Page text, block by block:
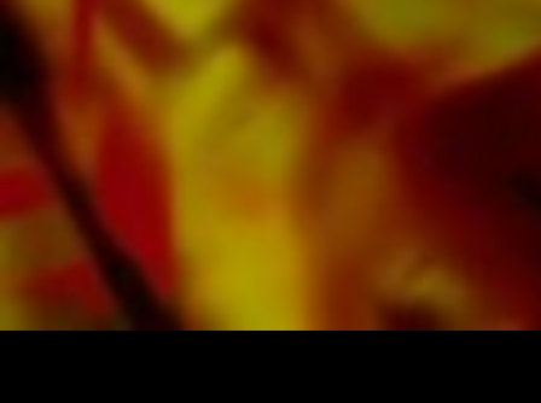
offers a good contrast and is easy on the eyes
in difficult lighting conditions. Delivery to
private customers worldwide is free of shipping
costs. Order your sheet music now directly from
Obrasso Verlag.